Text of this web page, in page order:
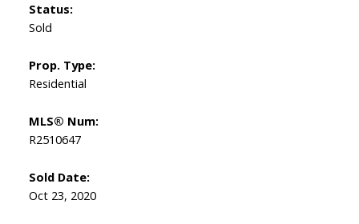
Status:
Sold
Prop. Type:
Residential
MLS® Num:
R2510647
Sold Date:
Oct 23, 2020